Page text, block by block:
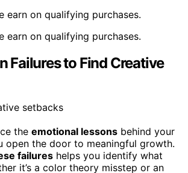
earn on qualifying purchases.
earn on qualifying purchases.
Failures to Find Creative
the emotional lessons behind your
open the door to meaningful growth.
failures helps you identify what
it’s a color theory misstep or an